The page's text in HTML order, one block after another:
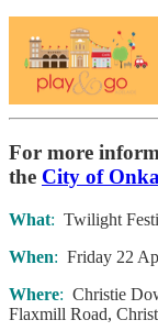
For more
the City of
What: Twilight
When: Friday 22
Where: Christie
Flaxmill Road,